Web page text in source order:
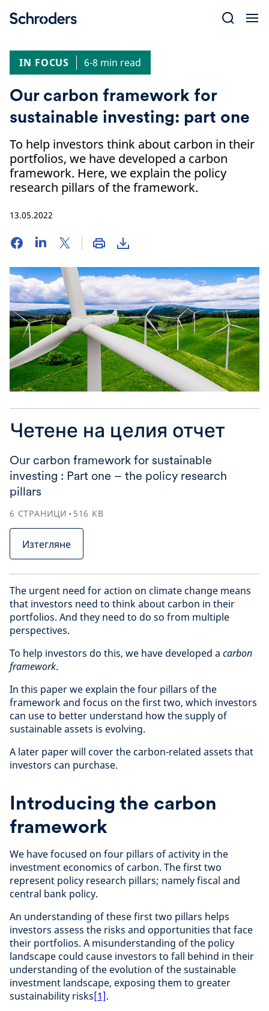
IN FOCUS
6-8 min read
Our carbon framework for
sustainable investing: part one
To help investors think about carbon in their
portfolios, we have developed a carbon
framework. Here, we explain the policy
research pillars of the framework.
13.05.2022
Четене на целия отчет
Our carbon framework for sustainable
investing : Part one – the policy research
pillars
6 СТРАНИЦИ 516 KB
Изтегляне
The urgent need for action on climate change means
that investors need to think about carbon in their
portfolios. And they need to do so from multiple
perspectives.
To help investors do this, we have developed a carbon
framework.
In this paper we explain the four pillars of the
framework and focus on the first two, which investors
can use to better understand how the supply of
sustainable assets is evolving.
A later paper will cover the carbon-related assets that
investors can purchase.
Introducing the carbon
framework
We have focused on four pillars of activity in the
investment economics of carbon. The first two
represent policy research pillars; namely fiscal and
central bank policy.
An understanding of these first two pillars helps
investors assess the risks and opportunities that face
their portfolios. A misunderstanding of the policy
landscape could cause investors to fall behind in their
understanding of the evolution of the sustainable
investment landscape, exposing them to greater
sustainability risks[1].